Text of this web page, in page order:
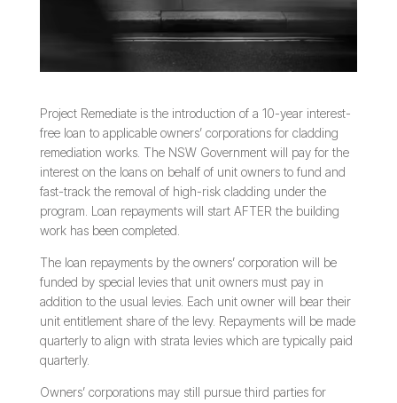
Project Remediate is the introduction of a 10-year interest-
free loan to applicable owners’ corporations for cladding
remediation works. The NSW Government will pay for the
interest on the loans on behalf of unit owners to fund and
fast-track the removal of high-risk cladding under the
program. Loan repayments will start AFTER the building
work has been completed.
The loan repayments by the owners’ corporation will be
funded by special levies that unit owners must pay in
addition to the usual levies. Each unit owner will bear their
unit entitlement share of the levy. Repayments will be made
quarterly to align with strata levies which are typically paid
quarterly.
Owners’ corporations may still pursue third parties for